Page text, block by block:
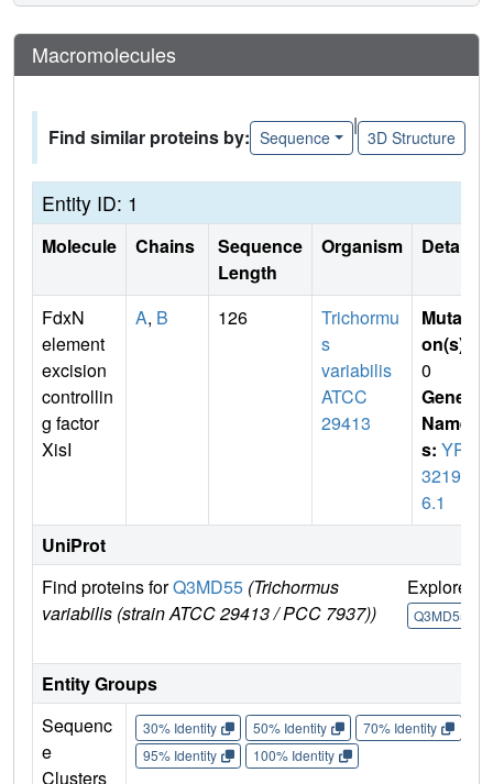
Macromolecules
Find similar proteins by: Sequence
|
3D Structure
Entity ID: 1
Molecule Chains
Sequence
Length
Organism Details
FdxN
element
excision
controllin
g factor
XisI
A, B 126
Trichormu
s
variabilis
ATCC
29413
Mutati
on(s)
0
Gene
Name
s: YP_
32197
6.1
UniProt
Find proteins forQ3MD55 (Trichormus
variabilis (strain ATCC 29413 / PCC 7937))
Explore
Q3MD55
Entity Groups
Sequenc
e
Clusters
30% Identity 50% Identity 70% Identity
95% Identity
100% Identity